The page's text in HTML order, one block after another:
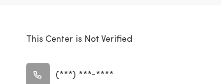
This Center is Not Verified
(***) ***-****